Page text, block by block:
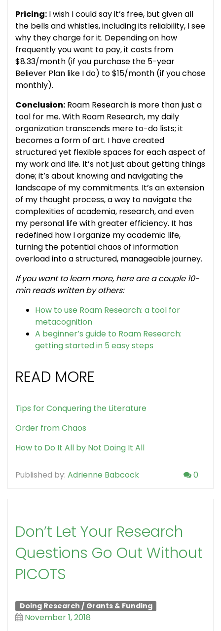
Pricing: I wish I could say it’s free, but given all
the bells and whistles, including its reliability, I see
why they charge for it. Depending on how
frequently you want to pay, it costs from
$8.33/month (if you purchase the 5-year
Believer Plan like I do) to $15/month (if you chose
monthly).
Conclusion: Roam Research is more than just a
tool for me. With Roam Research, my daily
organization transcends mere to-do lists; it
becomes a form of art. I have created
structured yet flexible spaces for each aspect of
my work and life. It’s not just about getting things
done; it’s about knowing and navigating the
landscape of my commitments. It’s an extension
of my thought process, a way to navigate the
complexities of academia, research, and even
my personal life with greater efficiency. It has
redefined how I organize my academic life,
turning the potential chaos of information
overload into a structured, manageable journey.
If you want to learn more, here are a couple 10-
min reads written by others:
How to use Roam Research: a tool for
metacognition
A beginner’s guide to Roam Research:
getting started in 5 easy steps
READ MORE
Tips for Conquering the Literature
Order from Chaos
How to Do It All by Not Doing It All
Published by: Adrienne Babcock 0
Don’t Let Your Research
Questions Go Out Without
PICOTS
Doing Research / Grants & Funding
November 1, 2018